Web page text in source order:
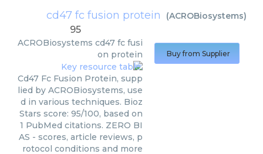
cd47 fc fusion protein (ACROBiosystems)
95
ACROBiosystems cd47 fc fusi
on protein
Cd47 Fc Fusion Protein, supp
lied by ACROBiosystems, use
d in various techniques. Bioz
Stars score: 95/100, based on
1 PubMed citations. ZERO BI
AS - scores, article reviews, p
rotocol conditions and more
Buy from Supplier